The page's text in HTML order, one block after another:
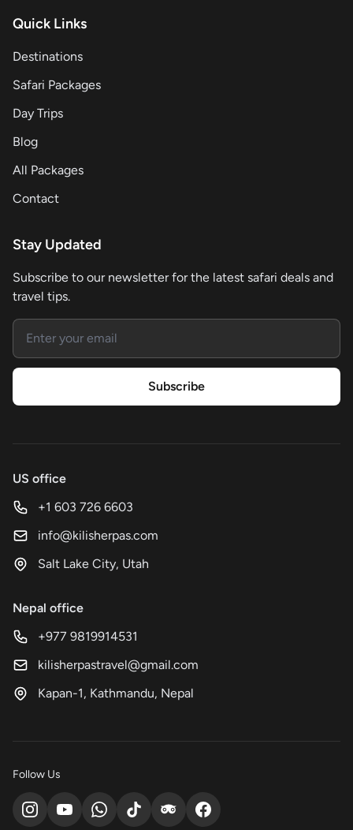
Quick Links
Destinations
Safari Packages
Day Trips
Blog
All Packages
Contact
Stay Updated
Subscribe to our newsletter for the latest safari deals and
travel tips.
Email address
Subscribe
US office
+1 603 726 6603
info@kilisherpas.com
Salt Lake City, Utah
Nepal office
+977 9819914531
kilisherpastravel@gmail.com
Kapan-1, Kathmandu, Nepal
Follow Us